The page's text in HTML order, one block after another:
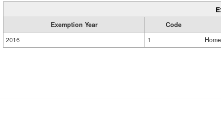
Exemption Year
Code
2016
1